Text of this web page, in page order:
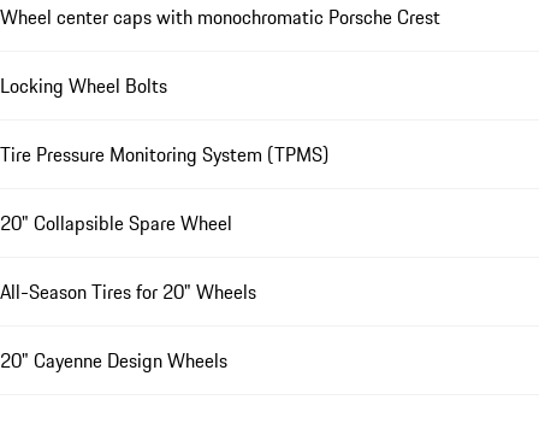
Wheel center caps with monochromatic Porsche Crest
Locking Wheel Bolts
Tire Pressure Monitoring System (TPMS)
20" Collapsible Spare Wheel
All-Season Tires for 20" Wheels
20" Cayenne Design Wheels